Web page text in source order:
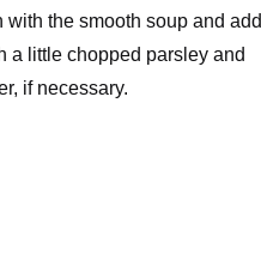
the smooth soup and add
a little chopped parsley and
if necessary.